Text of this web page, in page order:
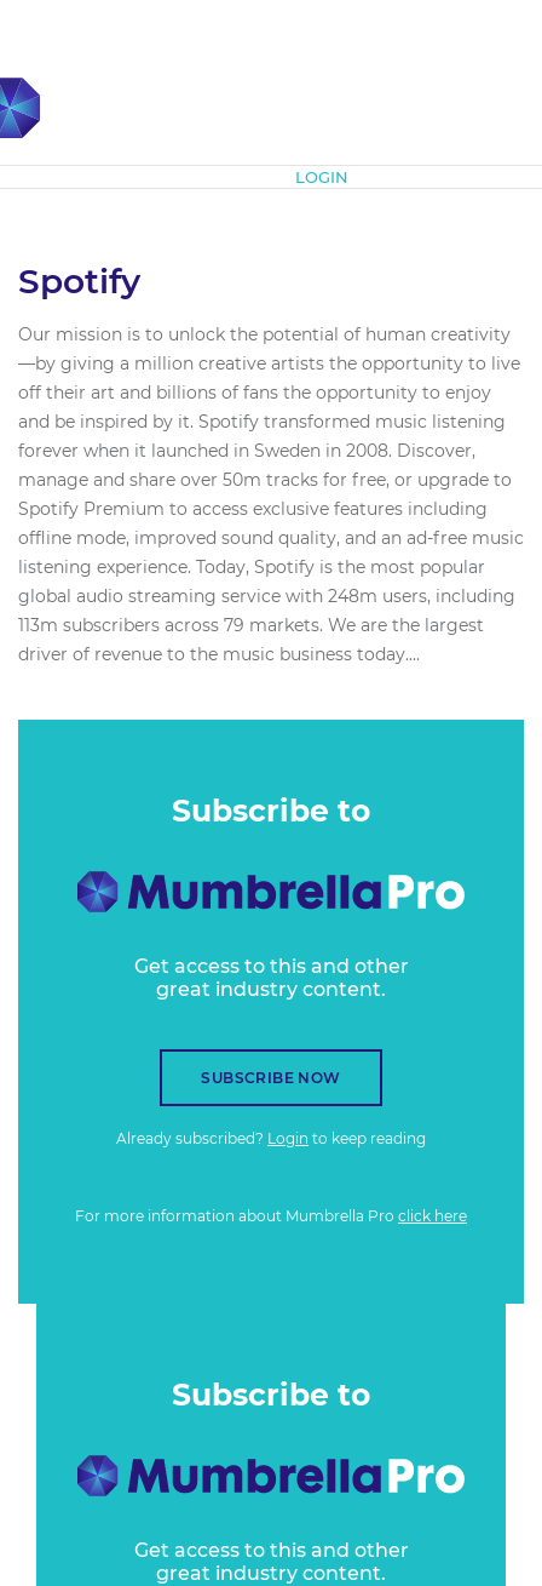
LOGIN
Spotify
Our mission is to unlock the potential of human creativity
—by giving a million creative artists the opportunity to live
off their art and billions of fans the opportunity to enjoy
and be inspired by it. Spotify transformed music listening
forever when it launched in Sweden in 2008. Discover,
manage and share over 50m tracks for free, or upgrade to
Spotify Premium to access exclusive features including
offline mode, improved sound quality, and an ad-free music
listening experience. Today, Spotify is the most popular
global audio streaming service with 248m users, including
113m subscribers across 79 markets. We are the largest
driver of revenue to the music business today....
Subscribe to
Get access to this and other
great industry content.
SUBSCRIBE NOW
Already subscribed? Login to keep reading
For more information about Mumbrella Pro click here
Subscribe to
Get access to this and other
great industry content.